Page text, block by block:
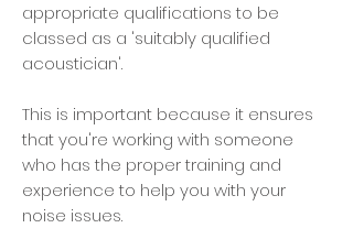
appropriate qualifications to be
classed as a 'suitably qualified
acoustician'.
This is important because it ensures
that you're working with someone
who has the proper training and
experience to help you with your
noise issues.